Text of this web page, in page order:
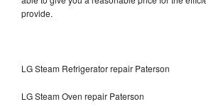
provide.
LG Steam Refrigerator repair Paterson
LG Steam Oven repair Paterson